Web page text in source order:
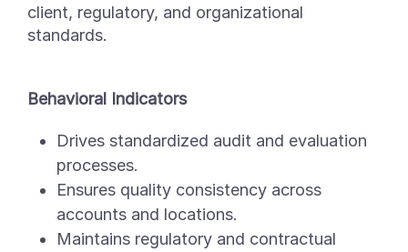
client, regulatory, and organizational
standards.
Behavioral Indicators
Drives standardized audit and evaluation
processes.
Ensures quality consistency across
accounts and locations.
Maintains regulatory and contractual